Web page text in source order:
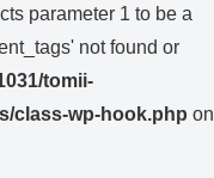
parameter 1 to be a
not found or
tomii-
class-wp-hook.php on